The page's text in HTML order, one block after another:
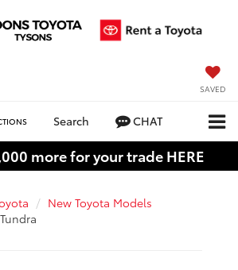
SAVED
Search CHAT
more for your trade HERE
New Toyota Models